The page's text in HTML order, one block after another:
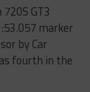
GT3
marker
by Car
fourth in the